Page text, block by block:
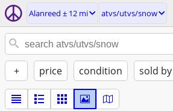
Alanreed ± 12 mi atvs/utvs/snow
+ price condition sold by